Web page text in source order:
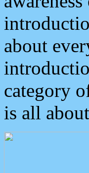
about
category
is all